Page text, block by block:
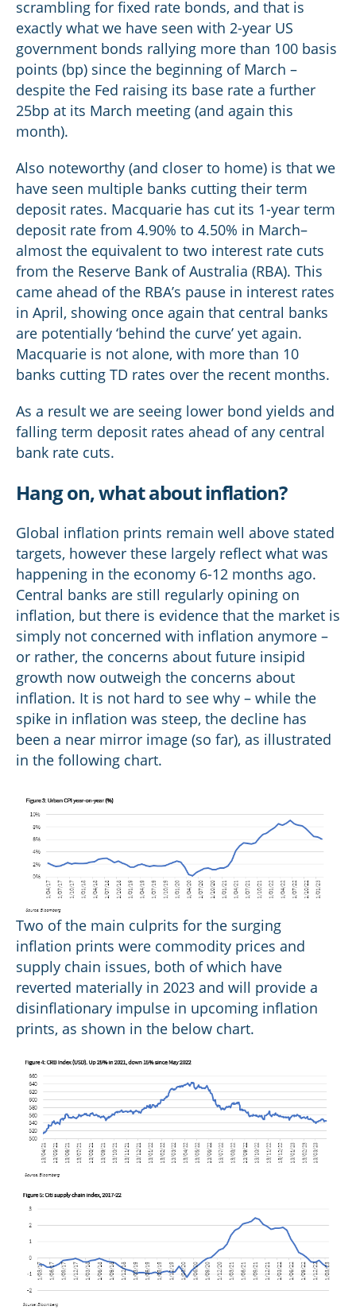
scrambling for fixed rate bonds, and that is
exactly what we have seen with 2-year US
government bonds rallying more than 100 basis
points (bp) since the beginning of March –
despite the Fed raising its base rate a further
25bp at its March meeting (and again this
month).
Also noteworthy (and closer to home) is that we
have seen multiple banks cutting their term
deposit rates. Macquarie has cut its 1-year term
deposit rate from 4.90% to 4.50% in March–
almost the equivalent to two interest rate cuts
from the Reserve Bank of Australia (RBA). This
came ahead of the RBA’s pause in interest rates
in April, showing once again that central banks
are potentially ‘behind the curve’ yet again.
Macquarie is not alone, with more than 10
banks cutting TD rates over the recent months.
As a result we are seeing lower bond yields and
falling term deposit rates ahead of any central
bank rate cuts.
Hang on, what about inflation?
Global inflation prints remain well above stated
targets, however these largely reflect what was
happening in the economy 6-12 months ago.
Central banks are still regularly opining on
inflation, but there is evidence that the market is
simply not concerned with inflation anymore –
or rather, the concerns about future insipid
growth now outweigh the concerns about
inflation. It is not hard to see why – while the
spike in inflation was steep, the decline has
been a near mirror image (so far), as illustrated
in the following chart.
Two of the main culprits for the surging
inflation prints were commodity prices and
supply chain issues, both of which have
reverted materially in 2023 and will provide a
disinflationary impulse in upcoming inflation
prints, as shown in the below chart.